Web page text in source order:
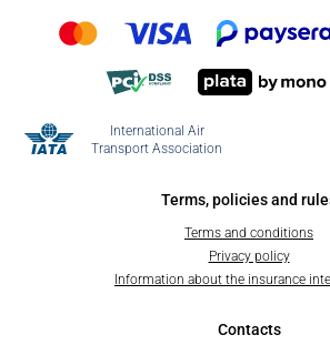
International Air
Transport Association
Terms, policies and
Terms and conditions
Privacy policy
Information about the insurance
Contacts